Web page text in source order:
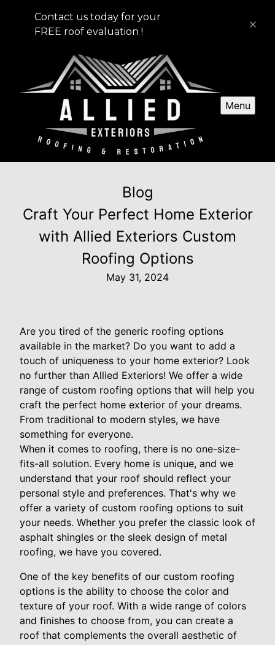
Contact us today for your
FREE roof evaluation !
Menu
Blog
Craft Your Perfect Home Exterior
with Allied Exteriors Custom
Roofing Options
May 31, 2024
Are you tired of the generic roofing options
available in the market? Do you want to add a
touch of uniqueness to your home exterior? Look
no further than Allied Exteriors! We offer a wide
range of custom roofing options that will help you
craft the perfect home exterior of your dreams.
From traditional to modern styles, we have
something for everyone.
When it comes to roofing, there is no one-size-
fits-all solution. Every home is unique, and we
understand that your roof should reflect your
personal style and preferences. That's why we
offer a variety of custom roofing options to suit
your needs. Whether you prefer the classic look of
asphalt shingles or the sleek design of metal
roofing, we have you covered.
One of the key benefits of our custom roofing
options is the ability to choose the color and
texture of your roof. With a wide range of colors
and finishes to choose from, you can create a
roof that complements the overall aesthetic of